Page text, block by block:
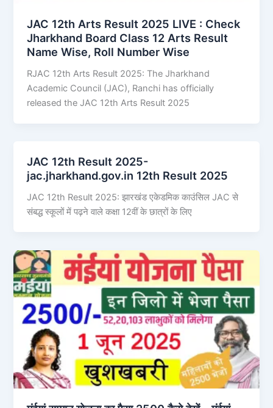
JAC 12th Arts Result 2025 LIVE : Check
Jharkhand Board Class 12 Arts Result
Name Wise, Roll Number Wise
RJAC 12th Arts Result 2025: The Jharkhand
Academic Council (JAC), Ranchi has officially
released the JAC 12th Arts Result 2025
JAC 12th Result 2025-
jac.jharkhand.gov.in 12th Result 2025
JAC 12th Result 2025: झारखंड एकेडमिक काउंसिल JAC से
संबद्ध स्कूलों में पढ़ने वाले कक्षा 12वीं के छात्रों के लिए